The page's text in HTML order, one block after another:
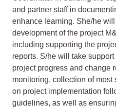
and partner staff in
enhance learning. She/he
development of the project
including supporting the
reports. S/he will take
project progress and change
monitoring, collection of
on project implementation
guidelines, as well as